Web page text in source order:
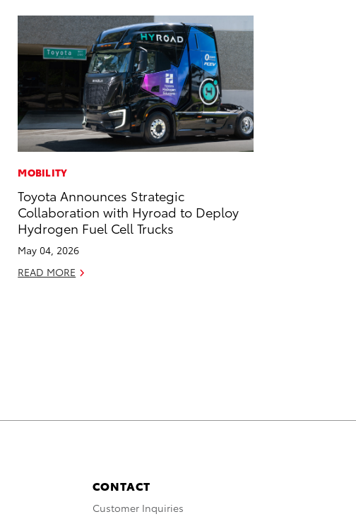
MOBILITY
Toyota Announces Strategic
Collaboration with Hyroad to Deploy
Hydrogen Fuel Cell Trucks
May 04, 2026
READ MORE
CONTACT
Customer Inquiries